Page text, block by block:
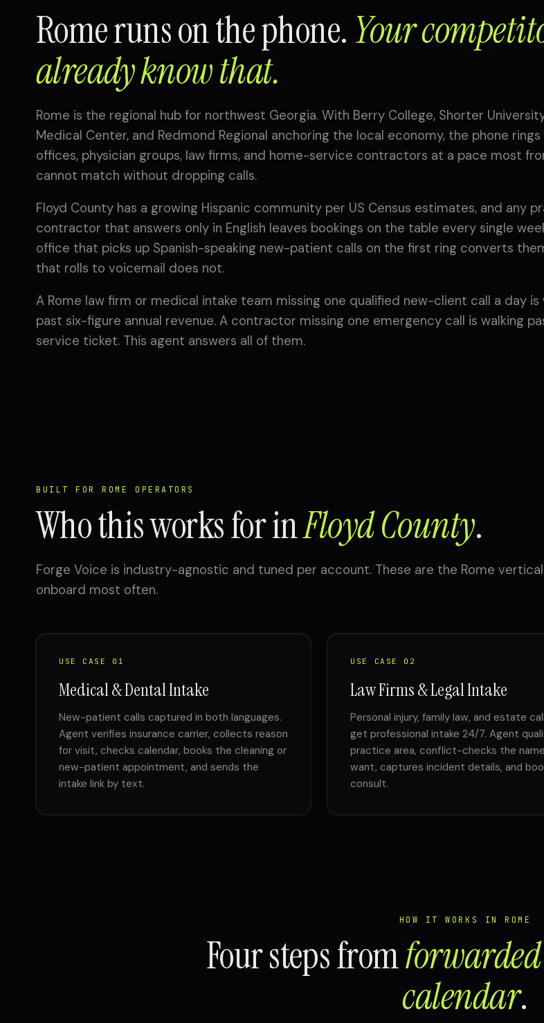
Rome runs on the phone. Your
already know that.
Rome is the regional hub for northwest Georgia. With Berry College, Shorter
Medical Center, and Redmond Regional anchoring the local economy, the phone
offices, physician groups, law firms, and home-service contractors at a pace most
cannot match without dropping calls.
Floyd County has a growing Hispanic community per US Census estimates, and any
contractor that answers only in English leaves bookings on the table every single
office that picks up Spanish-speaking new-patient calls on the first ring converts
that rolls to voicemail does not.
A Rome law firm or medical intake team missing one qualified new-client call a day is
past six-figure annual revenue. A contractor missing one emergency call is walking
service ticket. This agent answers all of them.
BUILT FOR ROME OPERATORS
Who this works for inFloyd County.
Forge Voice is industry-agnostic and tuned per account. These are the Rome
onboard most often.
USE CASE 01
Medical & Dental Intake
New-patient calls captured in both languages.
Agent verifies insurance carrier, collects reason
for visit, checks calendar, books the cleaning or
new-patient appointment, and sends the
intake link by text.
USE CASE 02
Law Firms & Legal Intake
Personal injury, family law, and estate
get professional intake 24/7. Agent
practice area, conflict-checks the
want, captures incident details, and
consult.
HOW IT WORKS IN ROME
Four steps from
calendar.